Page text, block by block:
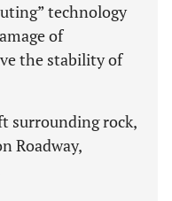
technology
of
the stability of
surrounding rock,
Roadway,